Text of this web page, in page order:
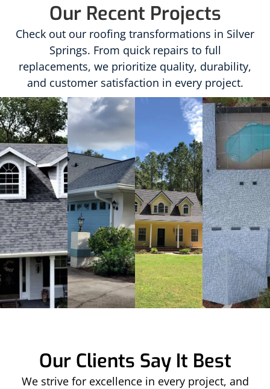
Our Recent Projects
Check out our roofing transformations in Silver
Springs. From quick repairs to full
replacements, we prioritize quality, durability,
and customer satisfaction in every project.
Our Clients Say It Best
We strive for excellence in every project, and